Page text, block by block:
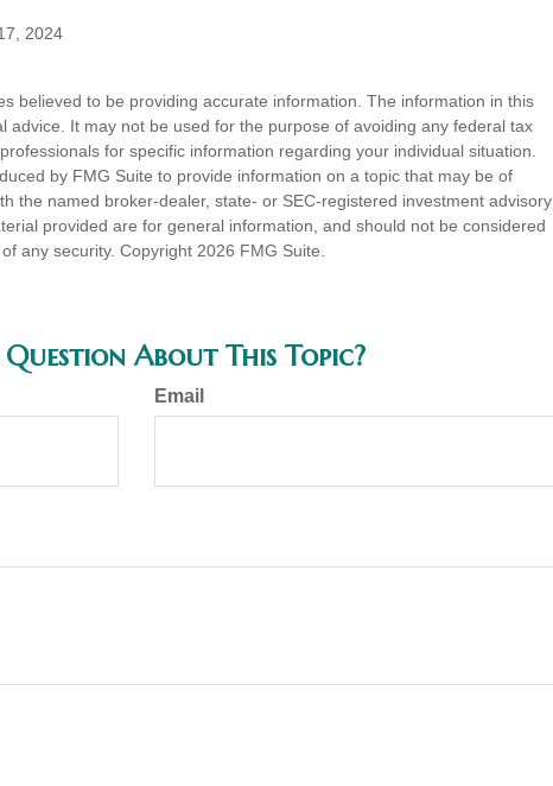
2024
believed to be providing accurate information. The information in this
advice. It may not be used for the purpose of avoiding any federal tax
for specific information regarding your individual situation.
by FMG Suite to provide information on a topic that may be of
the named broker-dealer, state- or SEC-registered investment advisory
provided are for general information, and should not be considered
any security. Copyright 2026 FMG Suite.
Question About This Topic?
Email